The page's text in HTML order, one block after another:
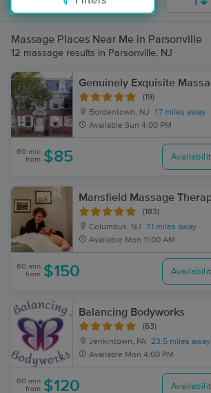
Massage Places Near Me in Parsonville
12 massage results in Parsonville, NJ
Genuinely Exquisite
(19)
Bordentown, NJ
1.7 miles away
Available Sun 4:00 PM
60 min
from $85
Mansfield Massage
(183)
Columbus, NJ
7.1 miles away
Available Mon 11:00 AM
60 min
from $150
Balancing Bodyworks
(63)
Jenkintown, PA 23.5 miles away
Available Mon 4:00 PM
60 min
from $120